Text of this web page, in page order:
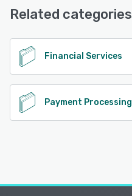
See alternatives
Related categories
Financial Services
Payment Processing